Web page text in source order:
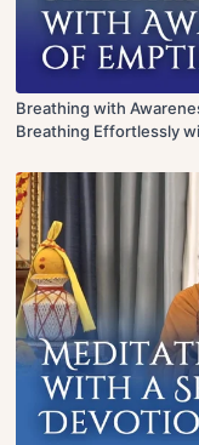
Breathing with
Breathing Effortlessly